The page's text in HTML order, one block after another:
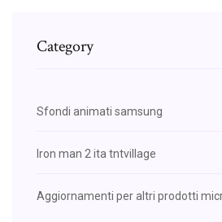
Category
Sfondi animati samsung
Iron man 2 ita tntvillage
Aggiornamenti per altri prodotti